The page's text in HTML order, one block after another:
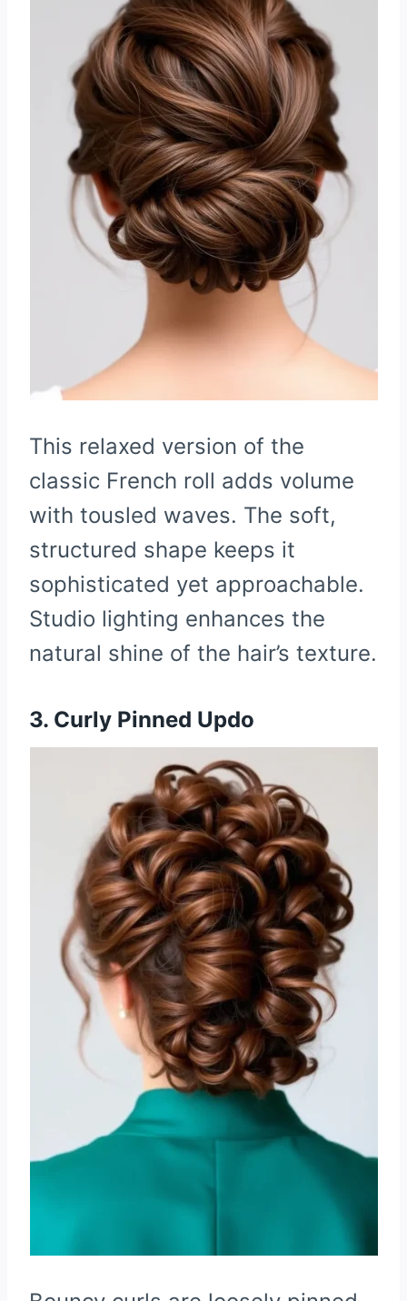
This relaxed version of the
classic French roll adds volume
with tousled waves. The soft,
structured shape keeps it
sophisticated yet approachable.
Studio lighting enhances the
natural shine of the hair’s texture.
3. Curly Pinned Updo